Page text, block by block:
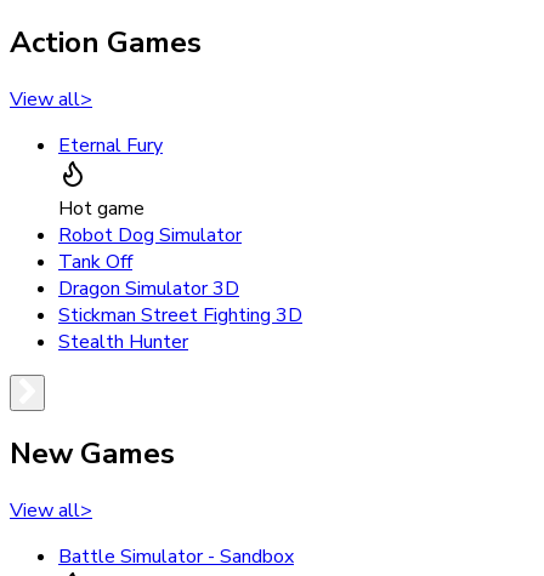
Action Games
View all>
Eternal Fury
Hot game
Robot Dog Simulator
Tank Off
Dragon Simulator 3D
Stickman Street Fighting 3D
Stealth Hunter
New Games
View all>
Battle Simulator - Sandbox